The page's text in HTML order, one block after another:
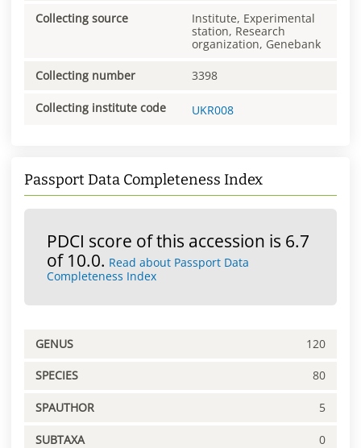
Collecting source
Institute, Experimental
station, Research
organization, Genebank
Collecting number 3398
Collecting institute code UKR008
Passport Data Completeness Index
PDCI score of this accession is 6.7
of 10.0. Read about Passport Data
Completeness Index
GENUS 120
SPECIES 80
SPAUTHOR 5
SUBTAXA 0